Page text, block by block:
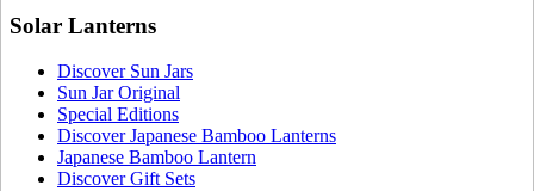
Solar Lanterns
Discover Sun Jars
Sun Jar Original
Special Editions
Discover Japanese Bamboo Lanterns
Japanese Bamboo Lantern
Discover Gift Sets